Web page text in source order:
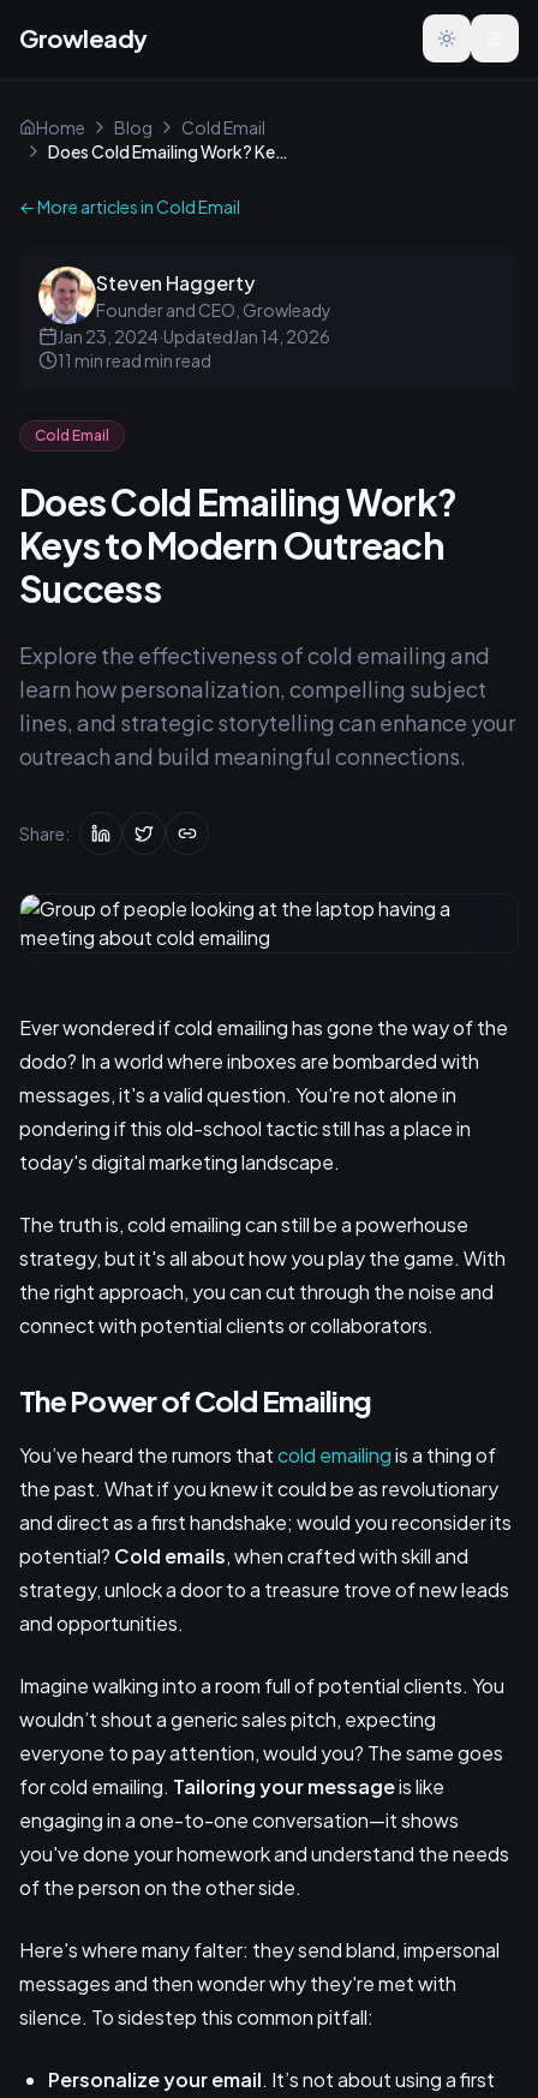
Growleady Toggle
Home Blog
Cold Email
Does Cold Emailing Work? Keys to Modern Outreach Success
← More articles inCold Email
Steven Haggerty
Founder and CEO, Growleady
Jan 23, 2024·UpdatedJan 14, 2026
11 min read min read
Cold Email
Does Cold Emailing Work?
Keys to Modern Outreach
Success
Explore the effectiveness of cold emailing and
learn how personalization, compelling subject
lines, and strategic storytelling can enhance your
outreach and build meaningful connections.
Share:
Ever wondered if cold emailing has gone the way of the
dodo? In a world where inboxes are bombarded with
messages, it's a valid question. You're not alone in
pondering if this old-school tactic still has a place in
today's digital marketing landscape.
The truth is, cold emailing can still be a powerhouse
strategy, but it's all about how you play the game. With
the right approach, you can cut through the noise and
connect with potential clients or collaborators.
The Power of Cold Emailing
You’ve heard the rumors thatcold emailingis a thing of
the past. What if you knew it could be as revolutionary
and direct as a first handshake; would you reconsider its
potential? Cold emails, when crafted with skill and
strategy, unlock a door to a treasure trove of new leads
and opportunities.
Imagine walking into a room full of potential clients. You
wouldn’t shout a generic sales pitch, expecting
everyone to pay attention, would you? The same goes
for cold emailing. Tailoring your messageis like
engaging in a one-to-one conversation—it shows
you've done your homework and understand the needs
of the person on the other side.
Here's where many falter: they send bland, impersonal
messages and then wonder why they're met with
silence. To sidestep this common pitfall:
Personalizeyour email. It’s not about using a first